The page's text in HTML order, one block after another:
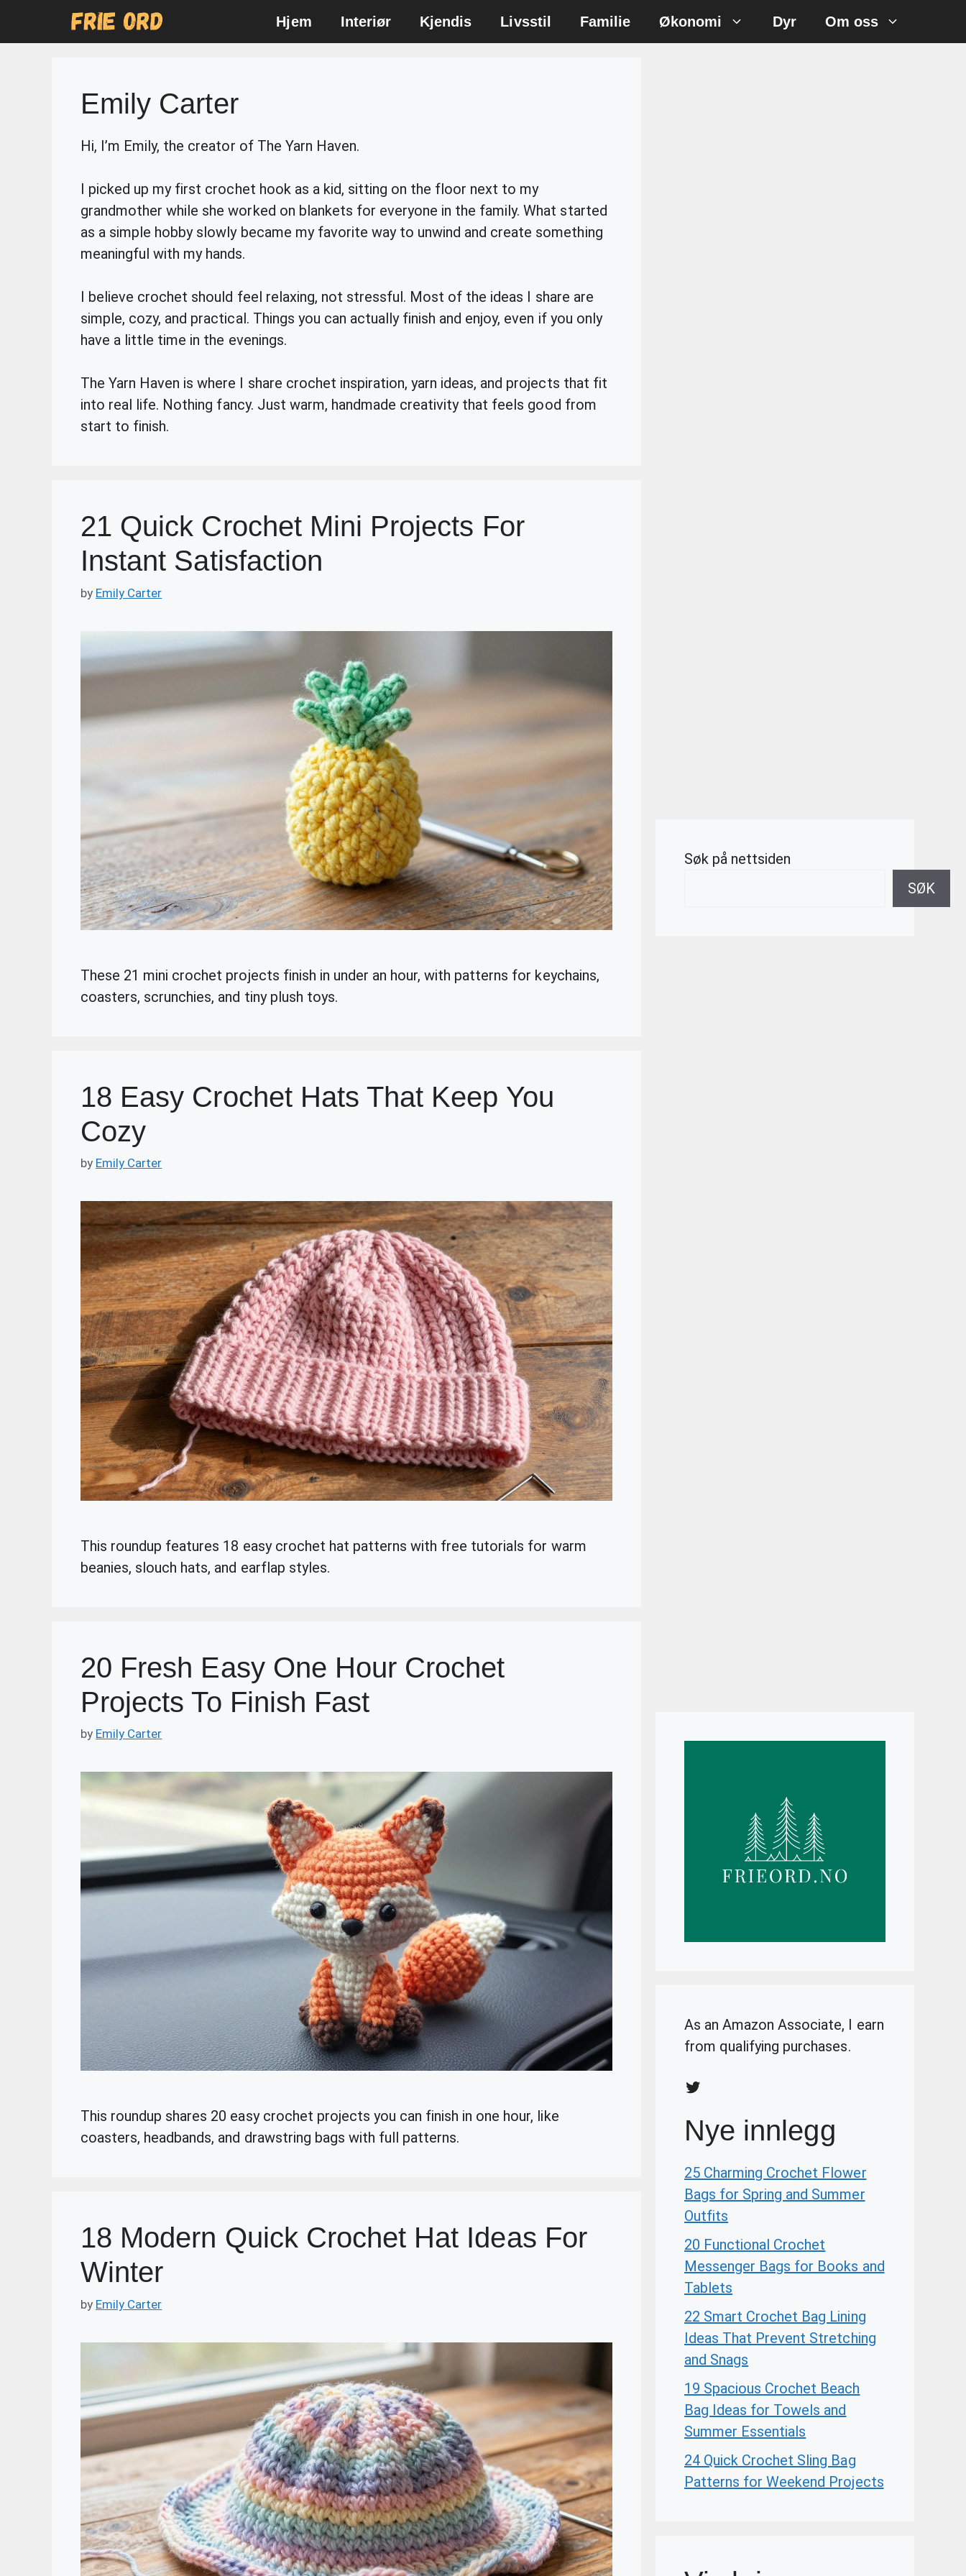
Hjem Interiør Kjendis Livsstil Familie Økonomi Dyr Om oss
Emily Carter
Hi, I’m Emily, the creator of The Yarn Haven.
I picked up my first crochet hook as a kid, sitting on the floor next to my
grandmother while she worked on blankets for everyone in the family. What started
as a simple hobby slowly became my favorite way to unwind and create something
meaningful with my hands.
I believe crochet should feel relaxing, not stressful. Most of the ideas I share are
simple, cozy, and practical. Things you can actually finish and enjoy, even if you only
have a little time in the evenings.
The Yarn Haven is where I share crochet inspiration, yarn ideas, and projects that fit
into real life. Nothing fancy. Just warm, handmade creativity that feels good from
start to finish.
21 Quick Crochet Mini Projects For
Instant Satisfaction
by Emily Carter
These 21 mini crochet projects finish in under an hour, with patterns for keychains,
coasters, scrunchies, and tiny plush toys.
18 Easy Crochet Hats That Keep You
Cozy
by Emily Carter
This roundup features 18 easy crochet hat patterns with free tutorials for warm
beanies, slouch hats, and earflap styles.
20 Fresh Easy One Hour Crochet
Projects To Finish Fast
by Emily Carter
This roundup shares 20 easy crochet projects you can finish in one hour, like
coasters, headbands, and drawstring bags with full patterns.
18 Modern Quick Crochet Hat Ideas For
Winter
by Emily Carter
Søk på nettsiden
SØK
As an Amazon Associate, I earn
from qualifying purchases.
Twitter
Nye innlegg
25 Charming Crochet Flower
Bags for Spring and Summer
Outfits
20 Functional Crochet
Messenger Bags for Books and
Tablets
22 Smart Crochet Bag Lining
Ideas That Prevent Stretching
and Snags
19 Spacious Crochet Beach
Bag Ideas for Towels and
Summer Essentials
24 Quick Crochet Sling Bag
Patterns for Weekend Projects